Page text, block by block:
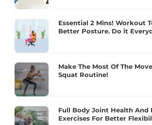
Essential 2 Mins! Workout
Better Posture. Do it
Make The Most Of The
Squat Routine!
Full Body Joint Health And
Exercises For Better